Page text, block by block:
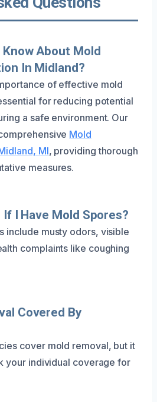
About Mold
In Midland?
of effective mold
for reducing potential
a safe environment. Our
Mold
MI, providing thorough
measures.
If I Have Mold Spores?
include musty odors, visible
complaints like coughing
Covered By
cover mold removal, but it
your individual coverage for